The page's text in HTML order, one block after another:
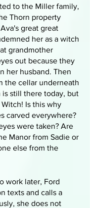
to the Miller family,
Thorn property
great great
her as a witch
grandmother
out because they
her husband. Then
the cellar underneath
still there today, but
Is this why
carved everywhere?
were taken? Are
Manor from Sadie or
else from the
work later, Ford
texts and calls a
she does not